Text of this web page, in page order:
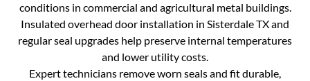
conditions in commercial and agricultural metal buildings.
Insulated overhead door installation in Sisterdale TX and
regular seal upgrades help preserve internal temperatures
and lower utility costs.
Expert technicians remove worn seals and fit durable,